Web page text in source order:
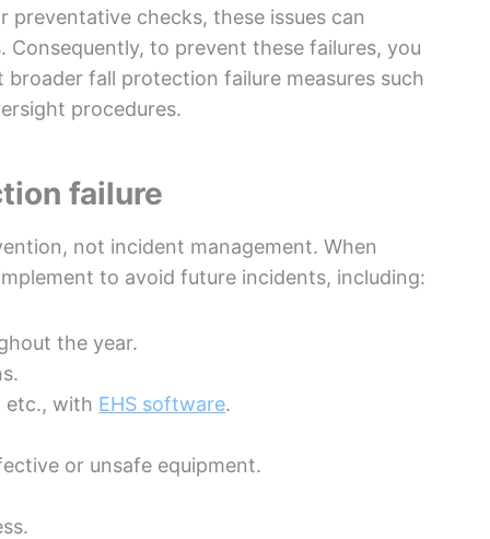
checks, these issues can
to prevent these failures, you
fall protection failure measures such
procedures.
failure
not incident management. When
to avoid future incidents, including:
the year.
etc., with EHS software.
or unsafe equipment.